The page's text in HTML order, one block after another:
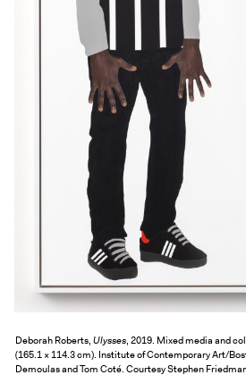
Deborah Roberts, Ulysses, 2019. Mixed media and
(165.1 × 114.3 cm). Institute of Contemporary Art/
Demoulas and Tom Coté. Courtesy Stephen